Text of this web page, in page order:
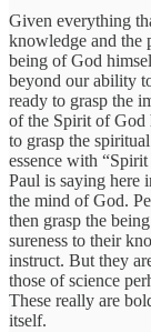
Given everything
knowledge and the
being of God
beyond our ability
ready to grasp the
of the Spirit of God
to grasp the
essence with
Paul is saying here
the mind of God.
then grasp the
sureness to their
instruct. But they
those of science
These really are
itself.